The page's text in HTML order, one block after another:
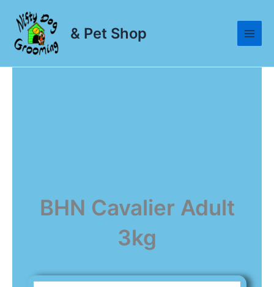
content
& Pet Shop
BHN Cavalier Adult
3kg